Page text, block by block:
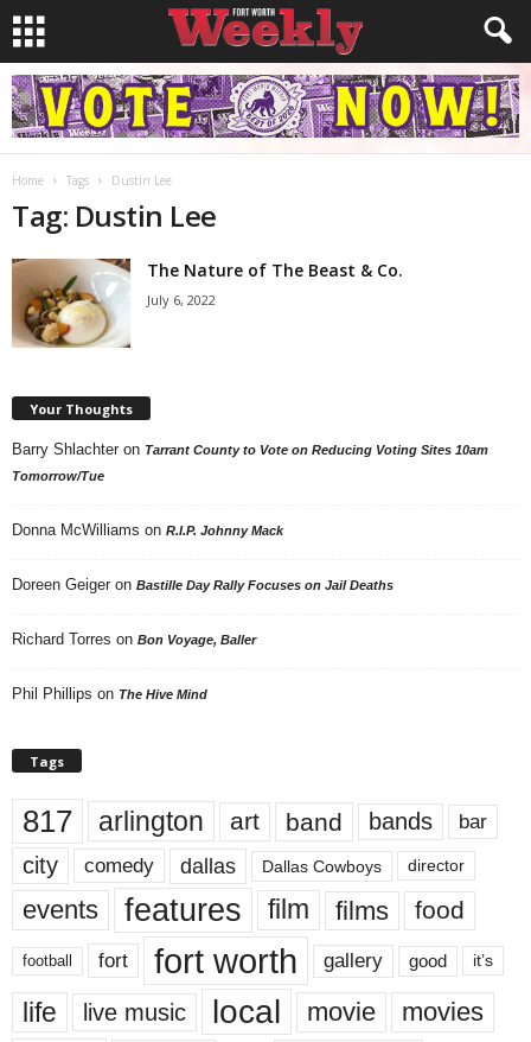
Home Tags Dustin Lee
Tag: Dustin Lee
The Nature of The Beast & Co.
July 6, 2022
Your Thoughts
Barry Shlachter on Tarrant County to Vote on Reducing Voting Sites 10am
Tomorrow/Tue
Donna McWilliams on R.I.P. Johnny Mack
Doreen Geiger on Bastille Day Rally Focuses on Jail Deaths
Richard Torres on Bon Voyage, Baller
Phil Phillips on The Hive Mind
Tags
817 arlington art band bands bar
city comedy dallas Dallas Cowboys director
events features film films food
football fort fort worth gallery good it’s
life live music local movie movies